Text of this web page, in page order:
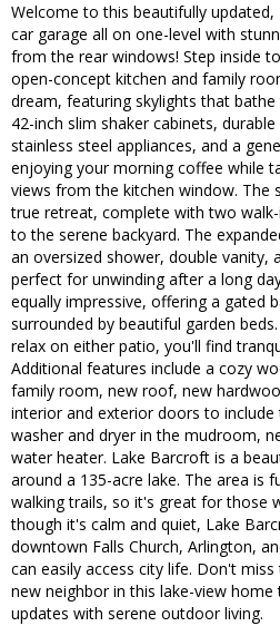
Welcome to this beautifully
car garage all on one-level with
from the rear windows! Step inside
open-concept kitchen and family
dream, featuring skylights that
42-inch slim shaker cabinets,
stainless steel appliances, and a
enjoying your morning coffee while
views from the kitchen window. The
true retreat, complete with two
to the serene backyard. The
an oversized shower, double vanity,
perfect for unwinding after a long
equally impressive, offering a gated
surrounded by beautiful garden
relax on either patio, you'll find
Additional features include a cozy
family room, new roof, new
interior and exterior doors to
washer and dryer in the mudroom,
water heater. Lake Barcroft is a
around a 135-acre lake. The area is
walking trails, so it's great for those
though it's calm and quiet, Lake
downtown Falls Church, Arlington,
can easily access city life. Don't
new neighbor in this lake-view
updates with serene outdoor living.